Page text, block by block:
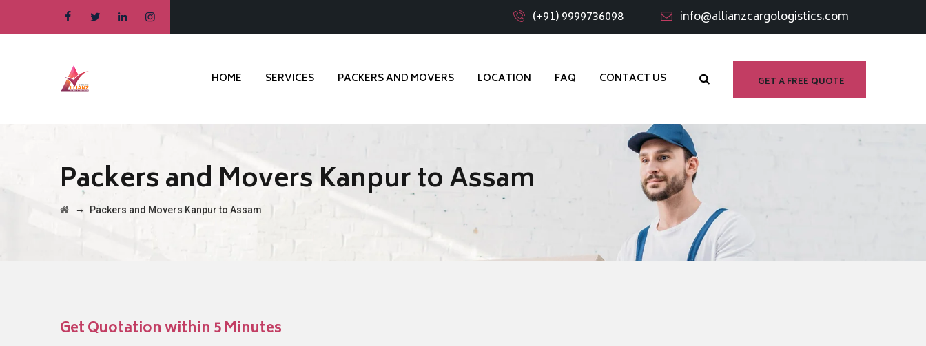
(+91) 9999736098 info@allianzcargologistics.com
GET A FREE QUOTE
HOME SERVICES PACKERS AND MOVERS LOCATION FAQ CONTACT US
Packers and Movers Kanpur to Assam
→ Packers and Movers Kanpur to Assam
Get Quotation within 5 Minutes